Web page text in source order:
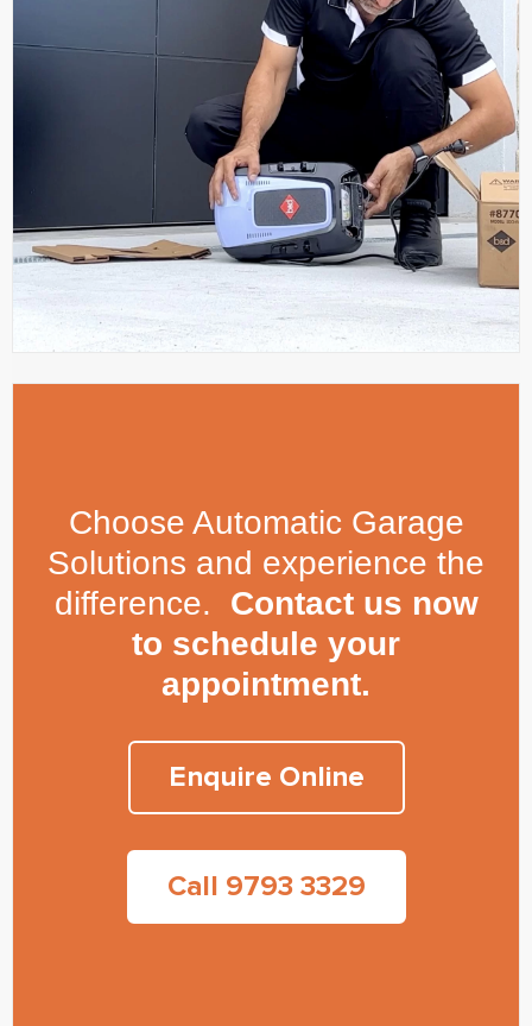
Choose Automatic Garage
Solutions and experience the
difference. Contact us now
to schedule your
appointment.
Enquire Online
Call 9793 3329